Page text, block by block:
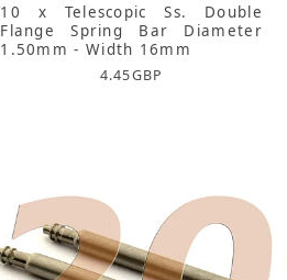
10 x Telescopic Ss. Double
Flange Spring Bar Diameter
1.50mm - Width 16mm
4.45GBP